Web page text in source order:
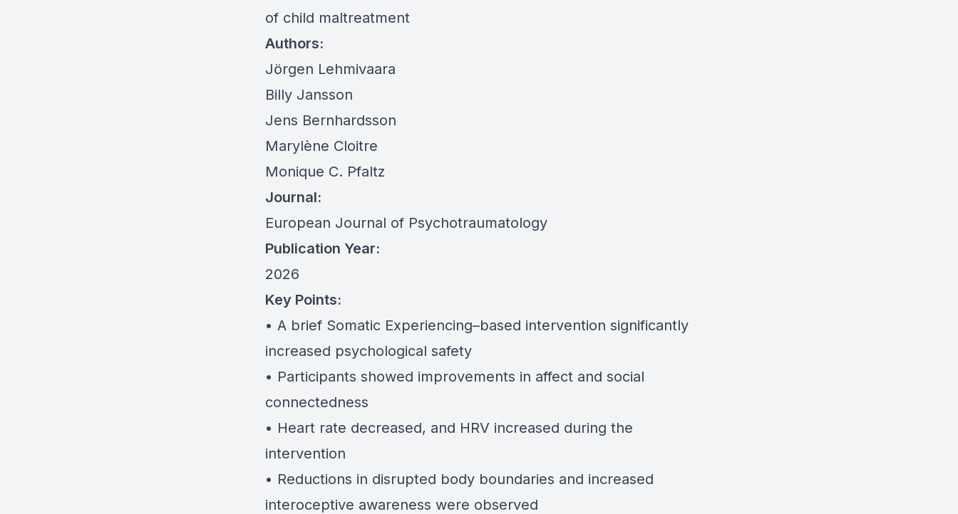
of child maltreatment
Authors:
Jörgen Lehmivaara
Billy Jansson
Jens Bernhardsson
Marylène Cloitre
Monique C. Pfaltz
Journal:
European Journal of Psychotraumatology
Publication Year:
2026
Key Points:
• A brief Somatic Experiencing–based intervention significantly
increased psychological safety
• Participants showed improvements in affect and social
connectedness
• Heart rate decreased, and HRV increased during the
intervention
• Reductions in disrupted body boundaries and increased
interoceptive awareness were observed